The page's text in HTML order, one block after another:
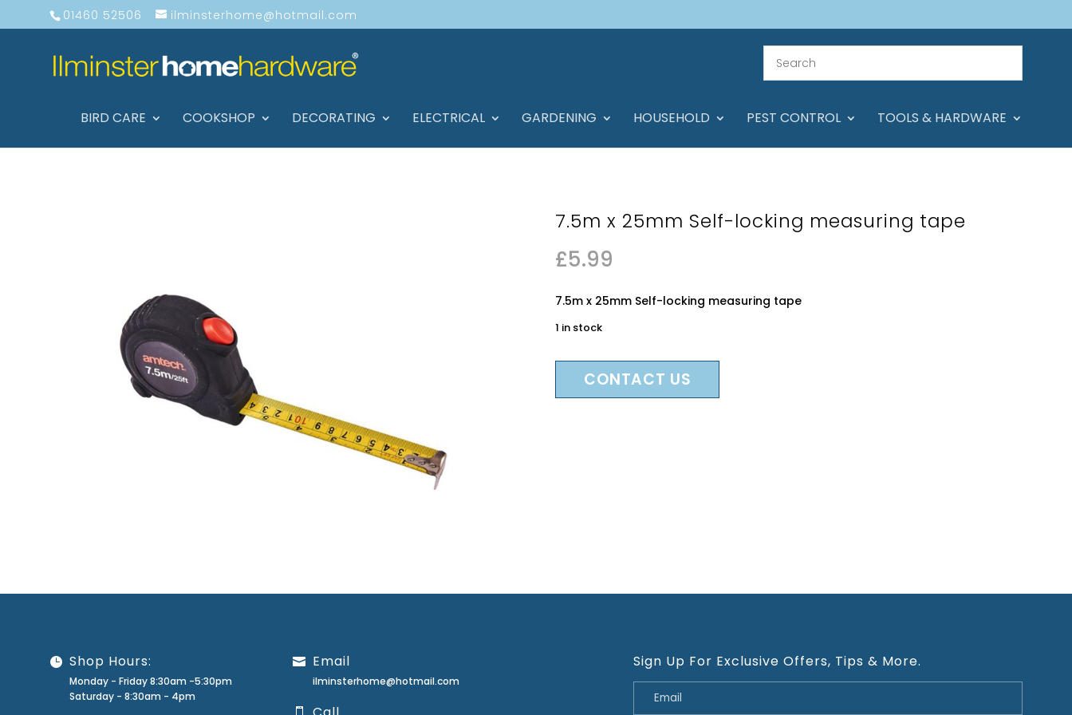
01460 52506 ilminsterhome@hotmail.com
BIRD CARE COOKSHOP DECORATING ELECTRICAL GARDENING HOUSEHOLD PEST CONTROL TOOLS & HARDWARE
7.5m x 25mm Self-locking measuring tape
£5.99
7.5m x 25mm Self-locking measuring tape
1 in stock
CONTACT US
Shop Hours:
Monday - Friday 8:30am -5:30pm
Saturday - 8:30am - 4pm
Email
ilminsterhome@hotmail.com
Sign Up For Exclusive Offers, Tips & More.